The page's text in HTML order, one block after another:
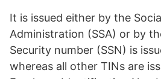
It is issued either by the
Administration (SSA) or by
Security number (SSN) is
whereas all other TINs are